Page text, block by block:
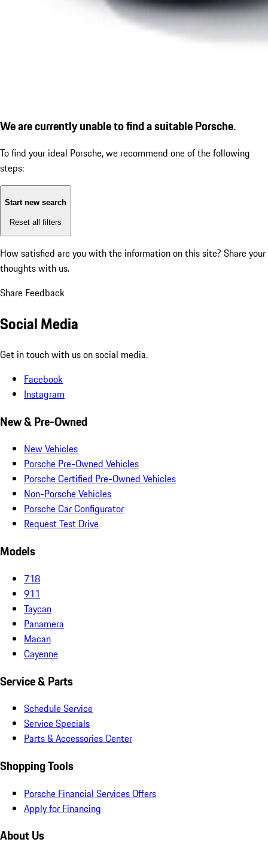
We are currently unable to find a suitable Porsche.
To find your ideal Porsche, we recommend one of the following
steps:
Start new search
Reset all filters
How satisfied are you with the information on this site? Share your
thoughts with us.
Share Feedback
Social Media
Get in touch with us on social media.
Facebook
Instagram
New & Pre-Owned
New Vehicles
Porsche Pre-Owned Vehicles
Porsche Certified Pre-Owned Vehicles
Non-Porsche Vehicles
Porsche Car Configurator
Request Test Drive
Models
718
911
Taycan
Panamera
Macan
Cayenne
Service & Parts
Schedule Service
Service Specials
Parts & Accessories Center
Shopping Tools
Porsche Financial Services Offers
Apply for Financing
About Us